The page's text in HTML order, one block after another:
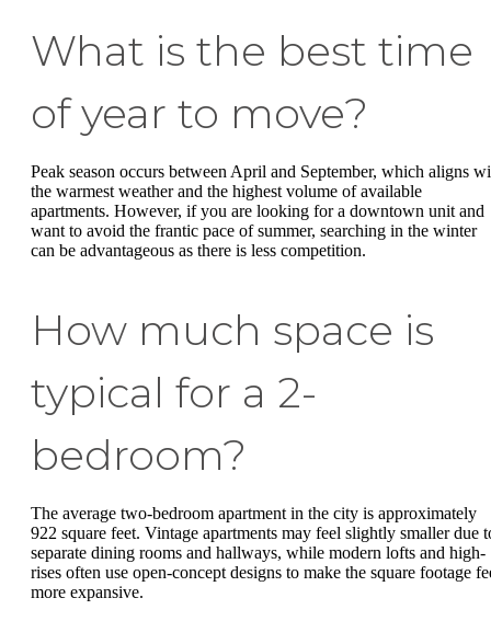
What is the best time
of year to move?
Peak season occurs between April and September, which aligns
the warmest weather and the highest volume of available
apartments. However, if you are looking for a downtown unit and
want to avoid the frantic pace of summer, searching in the winter
can be advantageous as there is less competition.
How much space is
typical for a 2-
bedroom?
The average two-bedroom apartment in the city is approximately
922 square feet. Vintage apartments may feel slightly smaller due
separate dining rooms and hallways, while modern lofts and high-
rises often use open-concept designs to make the square footage
more expansive.